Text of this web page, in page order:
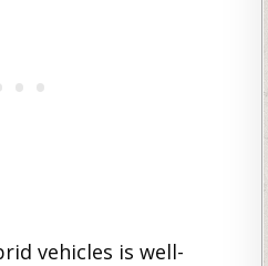
vehicles is well-